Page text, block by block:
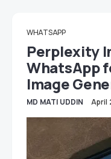
WHATSAPP
Perplexity
WhatsApp
Image
MD MATI UDDIN April